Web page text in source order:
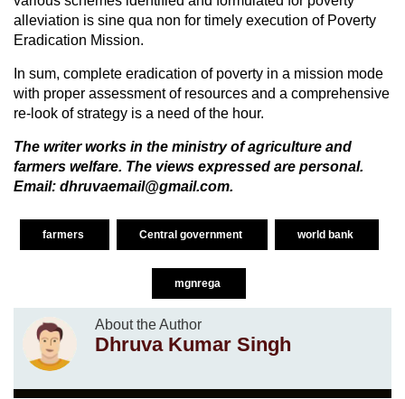
alleviation is sine qua non for timely execution of Poverty
Eradication Mission.
In sum, complete eradication of poverty in a mission mode
with proper assessment of resources and a comprehensive
re-look of strategy is a need of the hour.
The writer works in the ministry of agriculture and
farmers welfare. The views expressed are personal.
Email: dhruvaemail@gmail.com.
farmers Central government world bank
mgnrega
About the Author
Dhruva Kumar Singh